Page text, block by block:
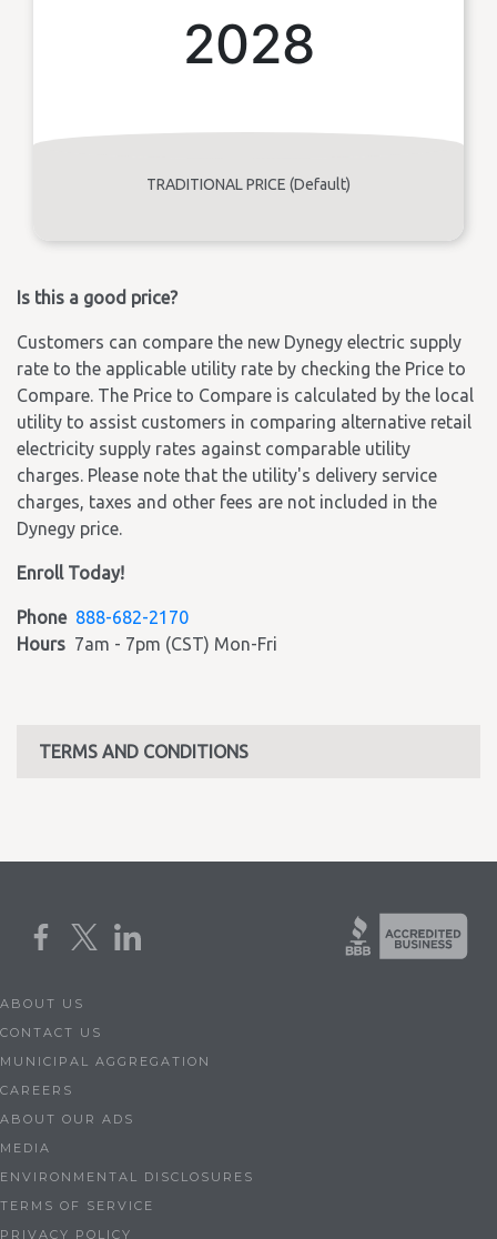
2028
TRADITIONAL PRICE (Default)
Is this a good price?
Customers can compare the new Dynegy electric supply
rate to the applicable utility rate by checking the Price to
Compare. The Price to Compare is calculated by the local
utility to assist customers in comparing alternative retail
electricity supply rates against comparable utility
charges. Please note that the utility's delivery service
charges, taxes and other fees are not included in the
Dynegy price.
Enroll Today!
Phone 888-682-2170
Hours 7am - 7pm (CST) Mon-Fri
TERMS AND CONDITIONS
ABOUT US
CONTACT US
MUNICIPAL AGGREGATION
CAREERS
ABOUT OUR ADS
MEDIA
ENVIRONMENTAL DISCLOSURES
TERMS OF SERVICE
PRIVACY POLICY